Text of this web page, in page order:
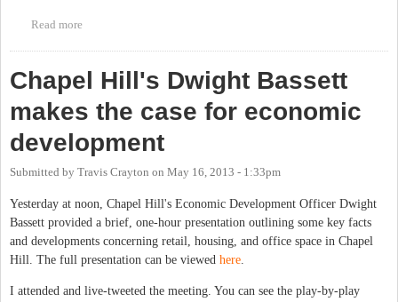
Read more
Chapel Hill's Dwight Bassett
makes the case for economic
development
Submitted by Travis Crayton on May 16, 2013 - 1:33pm
Yesterday at noon, Chapel Hill's Economic Development Officer Dwight
Bassett provided a brief, one-hour presentation outlining some key facts
and developments concerning retail, housing, and office space in Chapel
Hill. The full presentation can be viewed here.
I attended and live-tweeted the meeting. You can see the play-by-play